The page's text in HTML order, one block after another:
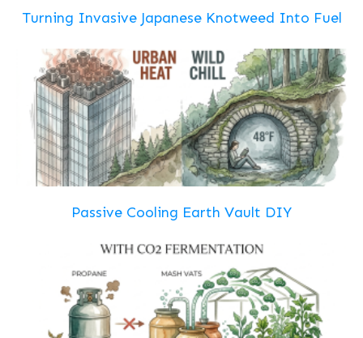
Turning Invasive Japanese Knotweed Into Fuel
Passive Cooling Earth Vault DIY